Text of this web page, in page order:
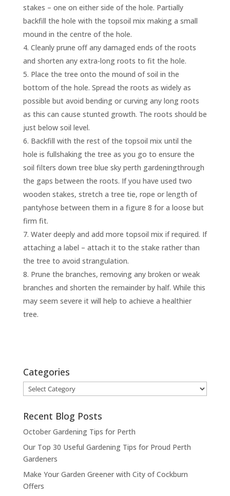
stakes – one on either side of the hole. Partially
backfill the hole with the topsoil mix making a small
mound in the centre of the hole.
Cleanly prune off any damaged ends of the roots
and shorten any extra-long roots to fit the hole.
Place the tree onto the mound of soil in the
bottom of the hole. Spread the roots as widely as
possible but avoid bending or curving any long roots
as this can cause stunted growth. The roots should be
just below soil level.
Backfill with the rest of the topsoil mix until the
hole is fullshaking the tree as you go to ensure the
soil filters down tree blue sky perth gardeningthrough
the gaps between the roots. If you have used two
wooden stakes, stretch a tree tie, rope or length of
pantyhose between them in a figure 8 for a loose but
firm fit.
Water deeply and add more topsoil mix if required. If
attaching a label – attach it to the stake rather than
the tree to avoid strangulation.
Prune the branches, removing any broken or weak
branches and shorten the remainder by half. While this
may seem severe it will help to achieve a healthier
tree.
Categories
Categories
Recent Blog Posts
October Gardening Tips for Perth
Our Top 30 Useful Gardening Tips for Proud Perth
Gardeners
Make Your Garden Greener with City of Cockburn
Offers